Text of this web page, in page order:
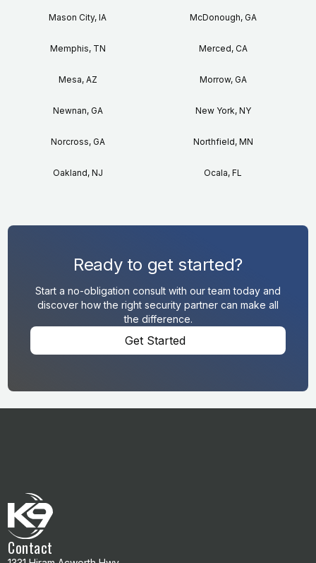
Mason City, IA McDonough, GA
Memphis, TN Merced, CA
Mesa, AZ Morrow, GA
Newnan, GA New York, NY
Norcross, GA Northfield, MN
Oakland, NJ Ocala, FL
Ready to get started?
Start a no-obligation consult with our team today and
discover how the right security partner can make all
the difference.
Get Started
Contact